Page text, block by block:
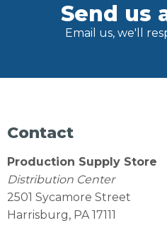
Send us
Email us, we'll
Contact
Production Supply Store
Distribution Center
2501 Sycamore Street
Harrisburg, PA 17111